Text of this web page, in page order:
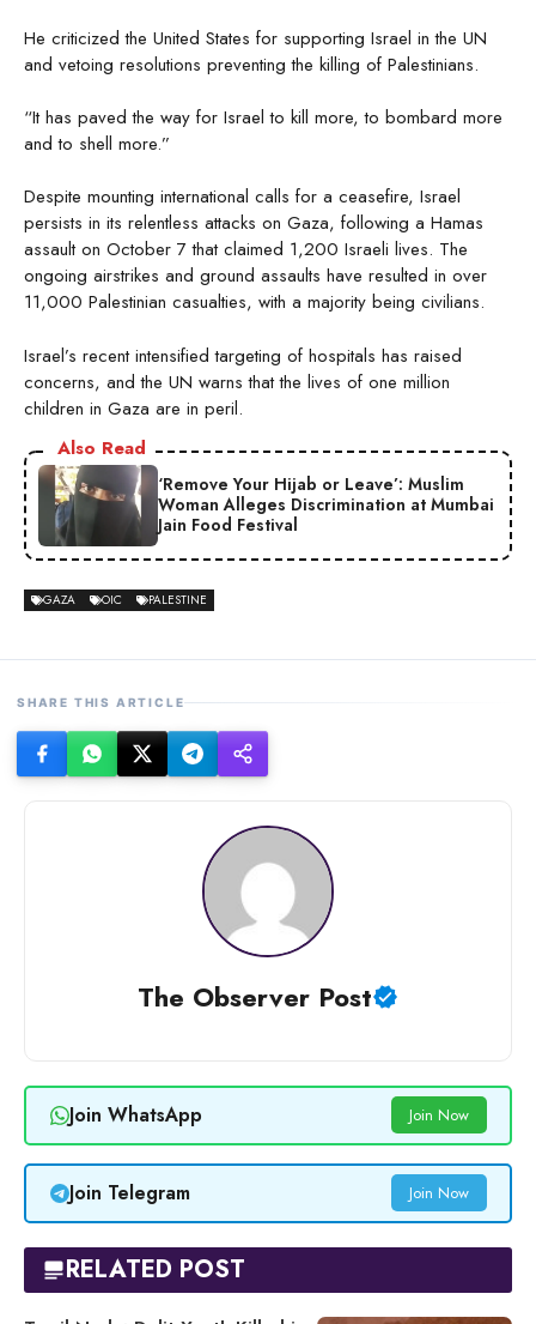
He criticized the United States for supporting Israel in the UN
and vetoing resolutions preventing the killing of Palestinians.
“It has paved the way for Israel to kill more, to bombard more
and to shell more.”
Despite mounting international calls for a ceasefire, Israel
persists in its relentless attacks on Gaza, following a Hamas
assault on October 7 that claimed 1,200 Israeli lives. The
ongoing airstrikes and ground assaults have resulted in over
11,000 Palestinian casualties, with a majority being civilians.
Israel’s recent intensified targeting of hospitals has raised
concerns, and the UN warns that the lives of one million
children in Gaza are in peril.
Also Read
‘Remove Your Hijab or Leave’: Muslim
Woman Alleges Discrimination at Mumbai
Jain Food Festival
GAZA OIC PALESTINE
SHARE THIS ARTICLE
The Observer Post
Join WhatsApp Join Now
Join Telegram Join Now
RELATED POST